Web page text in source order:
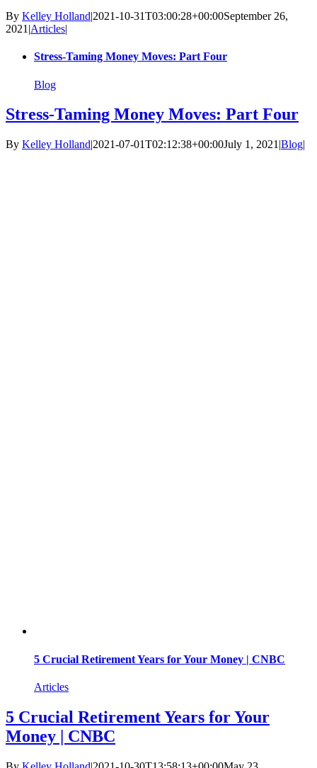
By Kelley Holland|2021-10-31T03:00:28+00:00September 26,
2021 |Articles|
Stress-Taming Money Moves: Part Four
Blog
Stress-Taming Money Moves: Part Four
By Kelley Holland|2021-07-01T02:12:38+00:00July 1, 2021 |Blog|
5 Crucial Retirement Years for Your Money | CNBC
Articles
5 Crucial Retirement Years for Your
Money | CNBC